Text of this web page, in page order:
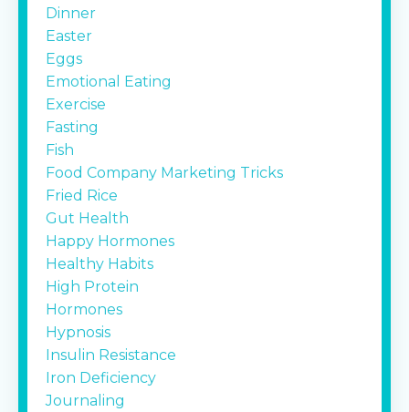
Dinner
Easter
Eggs
Emotional Eating
Exercise
Fasting
Fish
Food Company Marketing Tricks
Fried Rice
Gut Health
Happy Hormones
Healthy Habits
High Protein
Hormones
Hypnosis
Insulin Resistance
Iron Deficiency
Journaling